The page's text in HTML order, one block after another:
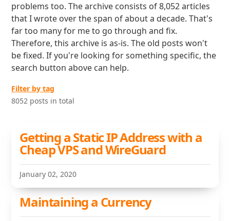
problems too. The archive consists of 8,052 articles
that I wrote over the span of about a decade. That's
far too many for me to go through and fix.
Therefore, this archive is as-is. The old posts won't
be fixed. If you're looking for something specific, the
search button above can help.
Filter by tag
8052 posts in total
Getting a Static IP Address with a
Cheap VPS and WireGuard
January 02, 2020
Maintaining a Currency